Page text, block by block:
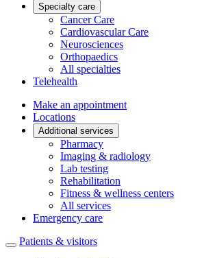
Specialty care
Cancer Care
Cardiovascular Care
Neurosciences
Orthopaedics
All specialties
Telehealth
Make an appointment
Locations
Additional services
Pharmacy
Imaging & radiology
Lab testing
Rehabilitation
Fitness & wellness centers
All services
Emergency care
Patients & visitors